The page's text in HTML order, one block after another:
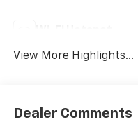
View More Highlights...
Dealer Comments